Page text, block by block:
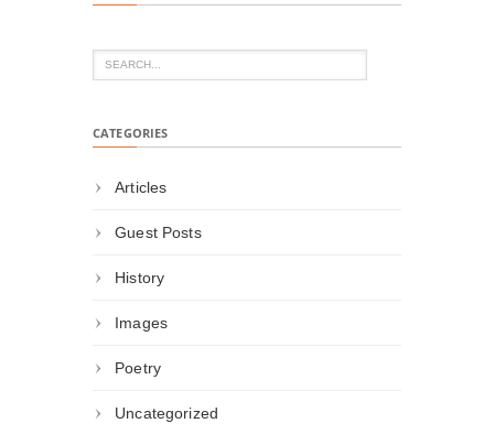
CATEGORIES
Articles
Guest Posts
History
Images
Poetry
Uncategorized